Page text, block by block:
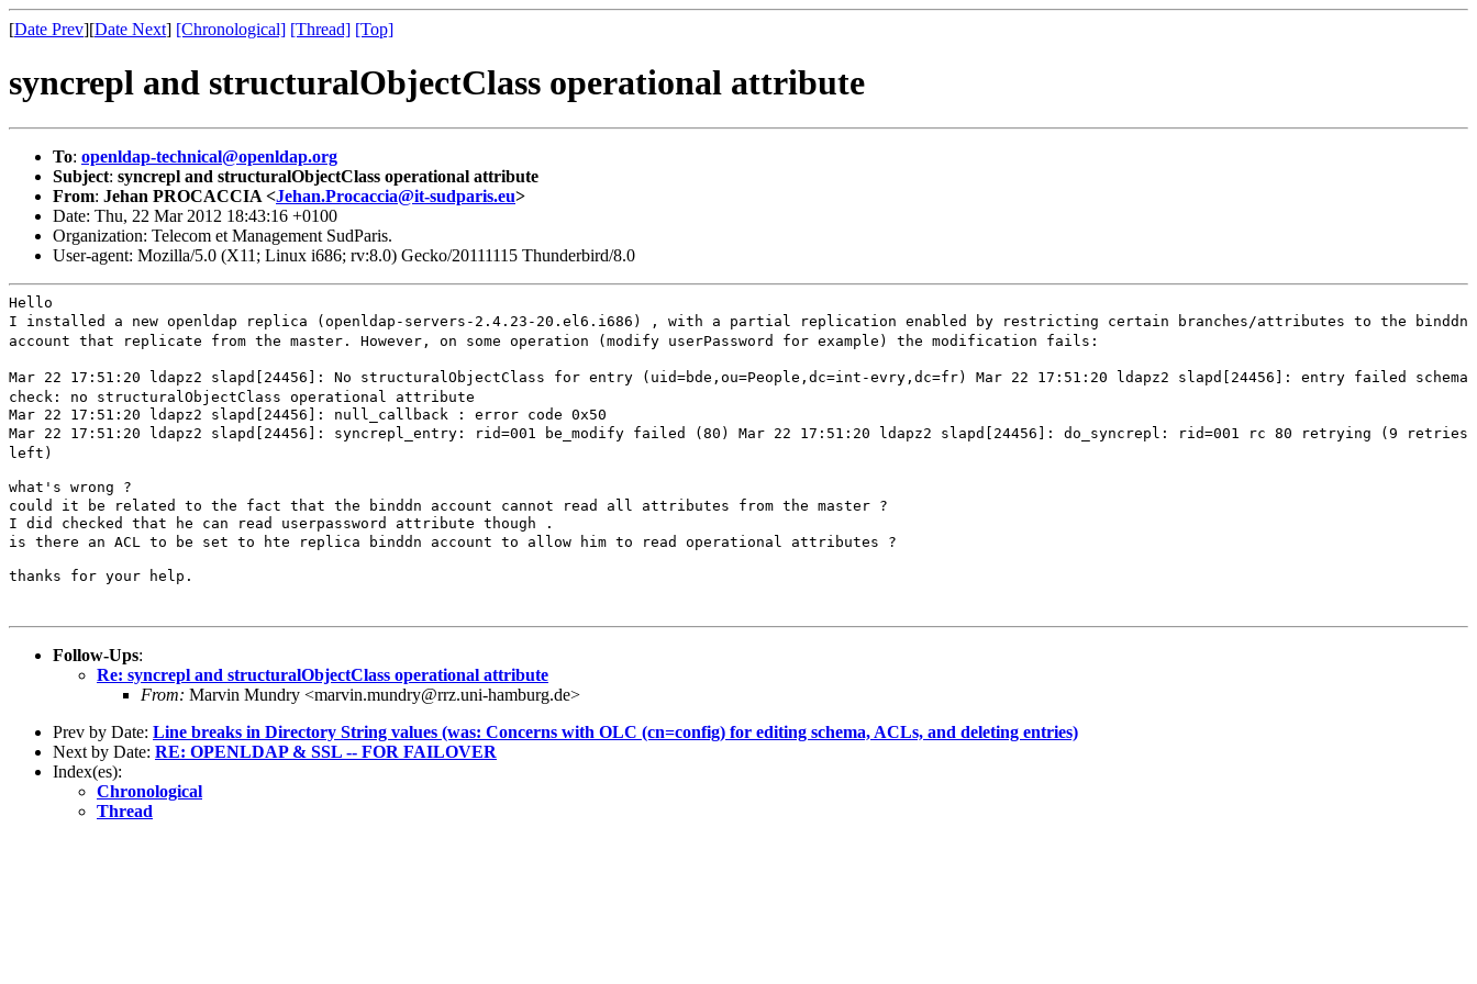
[Date Prev][Date Next] [Chronological] [Thread] [Top]
syncrepl and structuralObjectClass operational attribute
To: openldap-technical@openldap.org
Subject: syncrepl and structuralObjectClass operational attribute
From: Jehan PROCACCIA <Jehan.Procaccia@it-sudparis.eu>
Date: Thu, 22 Mar 2012 18:43:16 +0100
Organization: Telecom et Management SudParis.
User-agent: Mozilla/5.0 (X11; Linux i686; rv:8.0) Gecko/20111115 Thunderbird/8.0
I installed a new openldap replica
(openldap-servers-2.4.23-20.el6.i686) , with a partial replication enabled by restricting certain branches/attributes to the binddn
account that replicate from the master. However, on some operation (modify userPassword for example) the modification fails:
Mar 22 17:51:20 ldapz2 slapd[24456]: No structuralObjectClass for entry (uid=bde,ou=People,dc=int-evry,dc=fr) Mar 22 17:51:20 ldapz2 slapd[24456]: entry failed schema
check: no structuralObjectClass operational attribute
Mar 22 17:51:20 ldapz2 slapd[24456]: syncrepl_entry: rid=001 be_modify failed (80) Mar 22 17:51:20 ldapz2 slapd[24456]: do_syncrepl: rid=001 rc 80 retrying
(9 retries
left)
could it be related to the fact that the binddn account cannot read all attributes from the master ?
is there an ACL to be set to hte replica binddn account to allow him to
read operational attributes ?
thanks for your help.
Follow-Ups:
Re: syncrepl and structuralObjectClass operational attribute
From: Marvin Mundry <marvin.mundry@rrz.uni-hamburg.de>
Prev by Date: Line breaks in Directory String values (was: Concerns with OLC (cn=config) for editing schema, ACLs, and deleting entries)
Next by Date: RE: OPENLDAP & SSL -- FOR FAILOVER
Index(es):
Chronological
Thread